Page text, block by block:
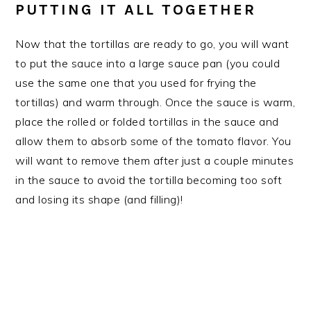
PUTTING IT ALL TOGETHER
Now that the tortillas are ready to go, you will want
to put the sauce into a large sauce pan (you could
use the same one that you used for frying the
tortillas) and warm through. Once the sauce is warm,
place the rolled or folded tortillas in the sauce and
allow them to absorb some of the tomato flavor. You
will want to remove them after just a couple minutes
in the sauce to avoid the tortilla becoming too soft
and losing its shape (and filling)!